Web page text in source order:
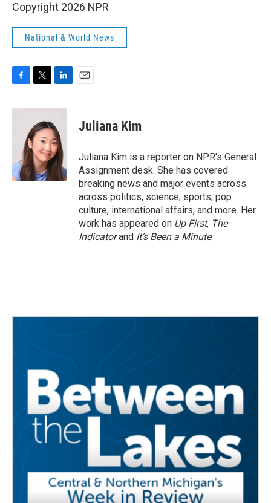
Copyright 2026 NPR
National & World News
c
k
i
t
t
e
r
n
k
e
d
I
n
Juliana Kim
Juliana Kim is a reporter on NPR's General
Assignment desk. She has covered
breaking news and major events across
across politics, science, sports, pop
culture, international affairs, and more. Her
work has appeared on Up First, The
Indicatorand It’s Been a Minute.